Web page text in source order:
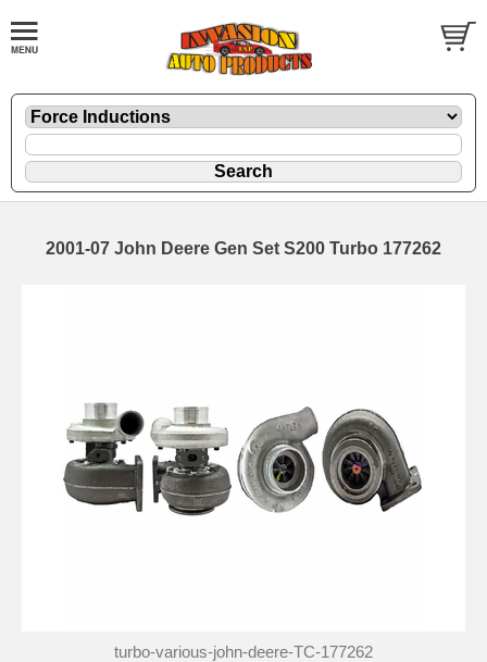
2001-07 John Deere Gen Set S200 Turbo 177262
turbo-various-john-deere-TC-177262